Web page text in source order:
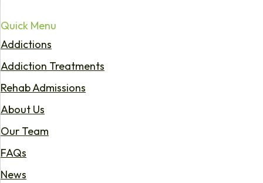
Quick Menu
Addictions
Addiction Treatments
Rehab Admissions
About Us
Our Team
FAQs
News